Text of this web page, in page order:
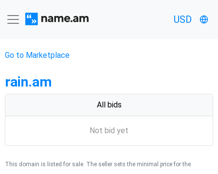
USD
Go to Marketplace
rain.am
All bids
Not bid yet
This domain is listed for sale. The seller sets the minimal price for the